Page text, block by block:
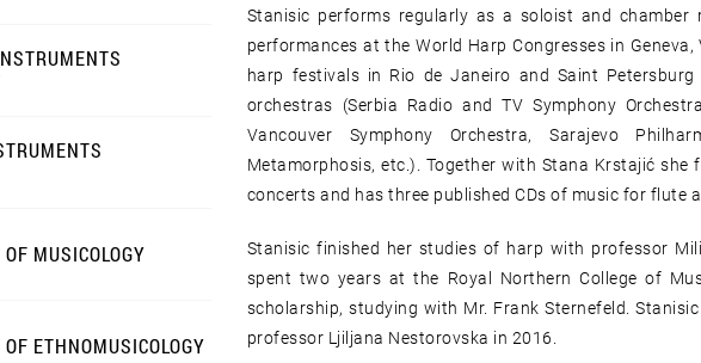
MUSICOLOGY
ETHNOMUSICOLOGY
Stanisic performs regularly as a soloist and chamber
performances at the World Harp Congresses in
harp festivals in Rio de Janeiro and Saint Petersburg
orchestras (Serbia Radio and TV Symphony
Vancouver Symphony Orchestra, Sarajevo
Metamorphosis, etc.). Together with Stana Krstajić
concerts and has three published CDs of music for flute
Stanisic finished her studies of harp with professor
spent two years at the Royal Northern College of
scholarship, studying with Mr. Frank Sternefeld.
professor Ljiljana Nestorovska in 2016.